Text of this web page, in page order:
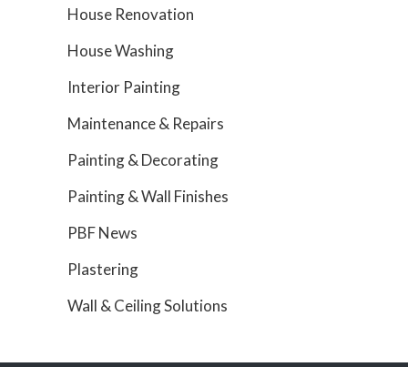
House Renovation
House Washing
Interior Painting
Maintenance & Repairs
Painting & Decorating
Painting & Wall Finishes
PBF News
Plastering
Wall & Ceiling Solutions